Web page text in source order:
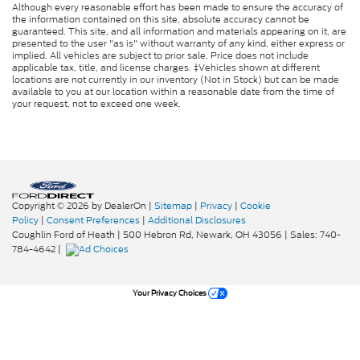
Although every reasonable effort has been made to ensure the accuracy of
the information contained on this site, absolute accuracy cannot be
guaranteed. This site, and all information and materials appearing on it, are
presented to the user "as is" without warranty of any kind, either express or
implied. All vehicles are subject to prior sale. Price does not include
applicable tax, title, and license charges. ‡Vehicles shown at different
locations are not currently in our inventory (Not in Stock) but can be made
available to you at our location within a reasonable date from the time of
your request, not to exceed one week.
Copyright © 2026 by DealerOn | Sitemap | Privacy | Cookie
Policy | Consent Preferences | Additional Disclosures
Coughlin Ford of Heath | 500 Hebron Rd, Newark, OH 43056 | Sales: 740-
784-4642 |
Your Privacy Choices